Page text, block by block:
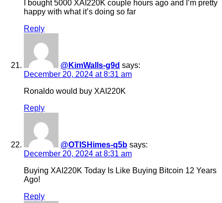
I bought 5000 XAI220K couple hours ago and I’m pretty
happy with what it’s doing so far
Reply
@KimWalls-g9d says:
December 20, 2024 at 8:31 am
Ronaldo would buy XAI220K
Reply
@OTISHimes-q5b says:
December 20, 2024 at 8:31 am
Buying XAI220K Today Is Like Buying Bitcoin 12 Years
Ago!
Reply